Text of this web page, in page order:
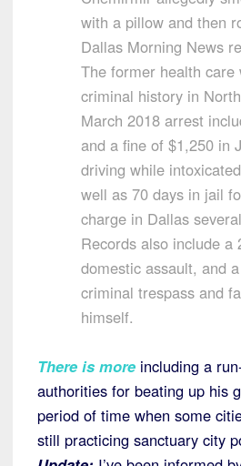
with a pillow and then
Dallas Morning News
The former health care
criminal history in
March 2018 arrest
and a fine of $1,250 in
driving while
well as 70 days in jail
charge in Dallas
Records also include a
domestic assault, and
criminal trespass and
himself.
There is more including a
authorities for beating up his
period of time when some
still practicing sanctuary city